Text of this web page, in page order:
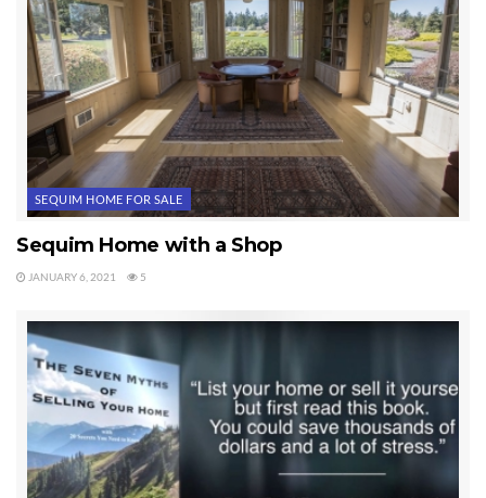
SEQUIM HOME FOR SALE
Sequim Home with a Shop
JANUARY 6, 2021 5